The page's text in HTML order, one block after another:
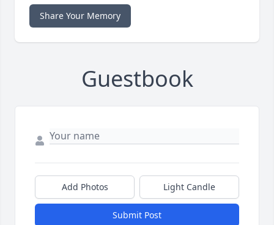
Share Your Memory
Guestbook
Add Photos Light Candle
Submit Post